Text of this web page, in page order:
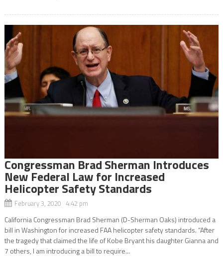
Congressman Brad Sherman Introduces
New Federal Law for Increased
Helicopter Safety Standards
February 3, 2020 4:42 pm
California Congressman Brad Sherman (D-Sherman Oaks) introduced a
bill in Washington for increased FAA helicopter safety standards. “After
the tragedy that claimed the life of Kobe Bryant his daughter Gianna and
7 others, I am introducing a bill to require...